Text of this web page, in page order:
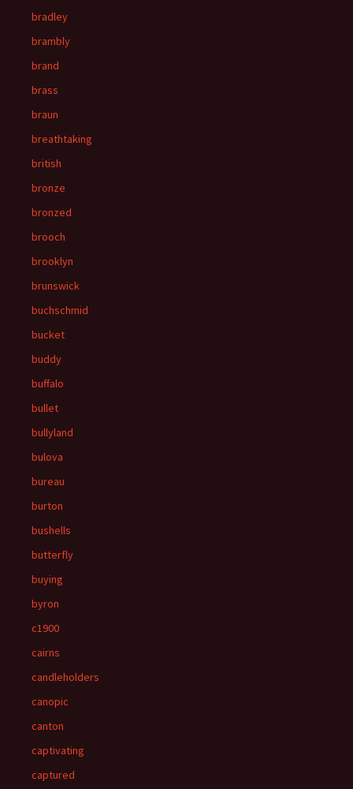
bradley
brambly
brand
brass
braun
breathtaking
british
bronze
bronzed
brooch
brooklyn
brunswick
buchschmid
bucket
buddy
buffalo
bullet
bullyland
bulova
bureau
burton
bushells
butterfly
buying
byron
c1900
cairns
candleholders
canopic
canton
captivating
captured